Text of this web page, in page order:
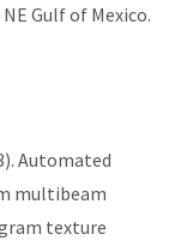
Gulf of Mexico.
Automated
multibeam
texture